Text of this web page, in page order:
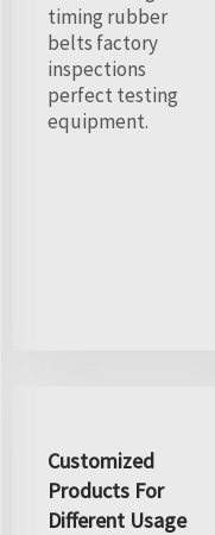
timing rubber
belts factory
inspections
perfect testing
equipment.
Customized
Products For
Different Usage